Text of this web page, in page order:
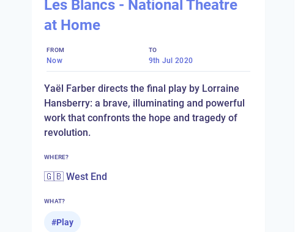
Les Blancs - National Theatre
at Home
FROM
Now
TO
9th Jul 2020
Yaël Farber directs the final play by Lorraine
Hansberry: a brave, illuminating and powerful
work that confronts the hope and tragedy of
revolution.
WHERE?
🇬🇧 West End
WHAT?
#Play